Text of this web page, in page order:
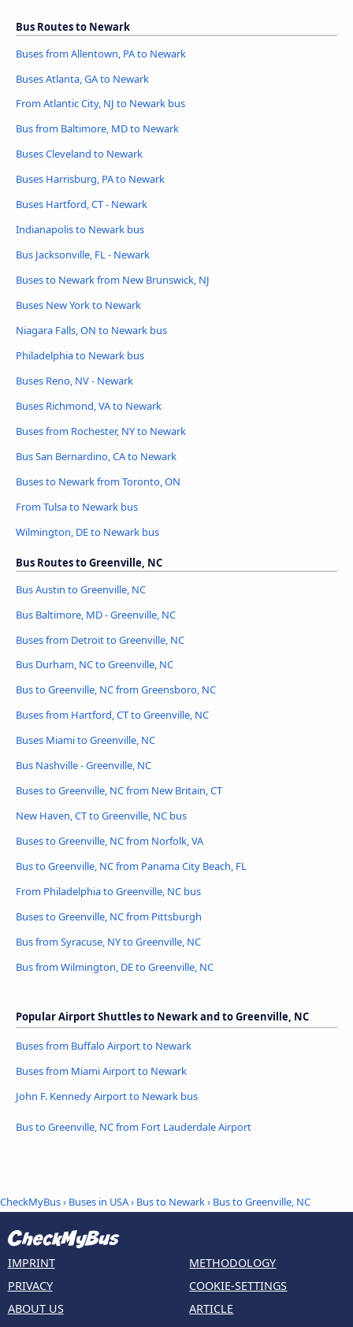
Bus Routes to Newark
Buses from Allentown, PA to Newark
Buses Atlanta, GA to Newark
From Atlantic City, NJ to Newark bus
Bus from Baltimore, MD to Newark
Buses Cleveland to Newark
Buses Harrisburg, PA to Newark
Buses Hartford, CT - Newark
Indianapolis to Newark bus
Bus Jacksonville, FL - Newark
Buses to Newark from New Brunswick, NJ
Buses New York to Newark
Niagara Falls, ON to Newark bus
Philadelphia to Newark bus
Buses Reno, NV - Newark
Buses Richmond, VA to Newark
Buses from Rochester, NY to Newark
Bus San Bernardino, CA to Newark
Buses to Newark from Toronto, ON
From Tulsa to Newark bus
Wilmington, DE to Newark bus
Bus Routes to Greenville, NC
Bus Austin to Greenville, NC
Bus Baltimore, MD - Greenville, NC
Buses from Detroit to Greenville, NC
Bus Durham, NC to Greenville, NC
Bus to Greenville, NC from Greensboro, NC
Buses from Hartford, CT to Greenville, NC
Buses Miami to Greenville, NC
Bus Nashville - Greenville, NC
Buses to Greenville, NC from New Britain, CT
New Haven, CT to Greenville, NC bus
Buses to Greenville, NC from Norfolk, VA
Bus to Greenville, NC from Panama City Beach, FL
From Philadelphia to Greenville, NC bus
Buses to Greenville, NC from Pittsburgh
Bus from Syracuse, NY to Greenville, NC
Bus from Wilmington, DE to Greenville, NC
Popular Airport Shuttles to Newark and to Greenville, NC
Buses from Buffalo Airport to Newark
Buses from Miami Airport to Newark
John F. Kennedy Airport to Newark bus
Bus to Greenville, NC from Fort Lauderdale Airport
CheckMyBus› Buses in USA› Bus to Newark› Bus to Greenville, NC
IMPRINT
PRIVACY
ABOUT US
METHODOLOGY
COOKIE-SETTINGS
ARTICLE